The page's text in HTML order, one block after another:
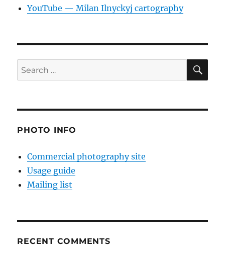
YouTube — Milan Ilnyckyj cartography
Search
for:
PHOTO INFO
Commercial photography site
Usage guide
Mailing list
RECENT COMMENTS